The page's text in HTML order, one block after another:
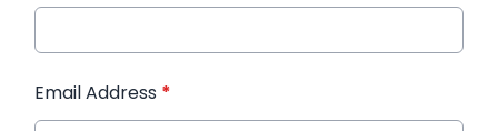
Email Address *